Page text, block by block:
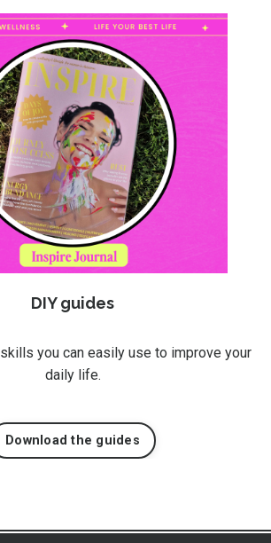
DIY guides
you can easily use to improve your
daily life.
Download the guides